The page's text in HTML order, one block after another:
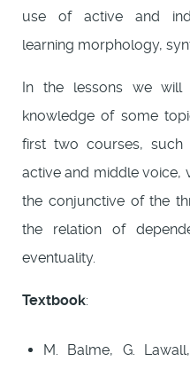
use of active and
learning morphology,
In the lessons we will
knowledge of some
first two courses,
active and middle voice,
the conjunctive of the
the relation of
eventuality.
Textbook:
M. Balme, G.